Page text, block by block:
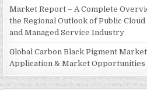
Market Report – A Complete
the Regional Outlook of Public
and Managed Service Industry
Global Carbon Black Pigment
Application & Market Opportunities